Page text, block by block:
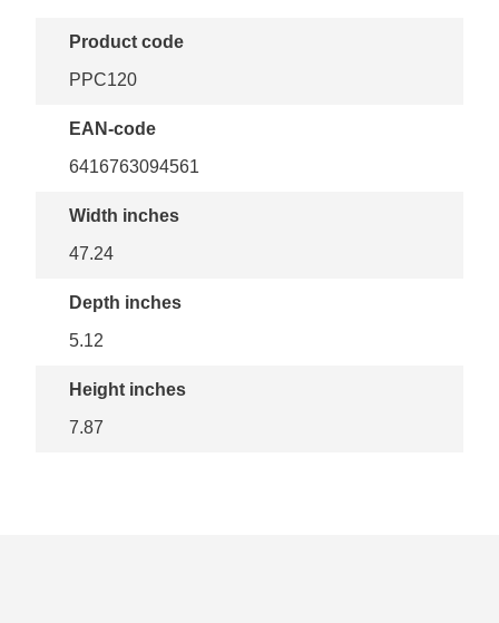
Product code
PPC120
EAN-code
6416763094561
Width inches
47.24
Depth inches
5.12
Height inches
7.87